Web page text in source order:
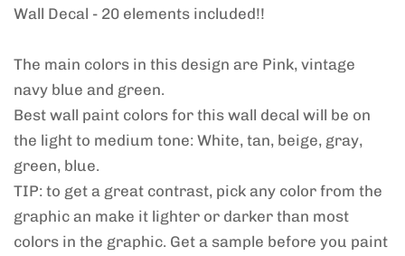
Wall Decal - 20 elements included!!
The main colors in this design are Pink, vintage
navy blue and green.
Best wall paint colors for this wall decal will be on
the light to medium tone: White, tan, beige, gray,
green, blue.
TIP: to get a great contrast, pick any color from the
graphic an make it lighter or darker than most
colors in the graphic. Get a sample before you paint